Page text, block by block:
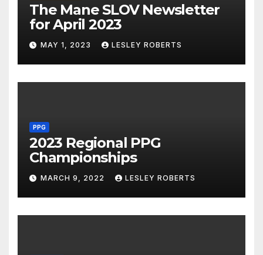
The Mane SLOV Newsletter
for April 2023
MAY 1, 2023 LESLEY ROBERTS
PPG
2023 Regional PPG
Championships
MARCH 9, 2022 LESLEY ROBERTS